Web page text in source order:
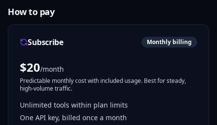
plan upgrades accurately.
How to pay
Subscribe Monthly billing
$20/month
Predictable monthly cost with included usage. Best for steady,
high-volume traffic.
Unlimited tools within plan limits
One API key, billed once a month